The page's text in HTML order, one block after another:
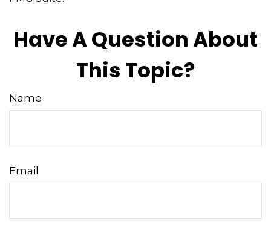
Have A Question About
This Topic?
Name
Email